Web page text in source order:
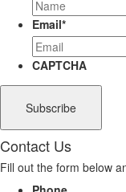
Email*
CAPTCHA
Contact Us
Fill out the form below